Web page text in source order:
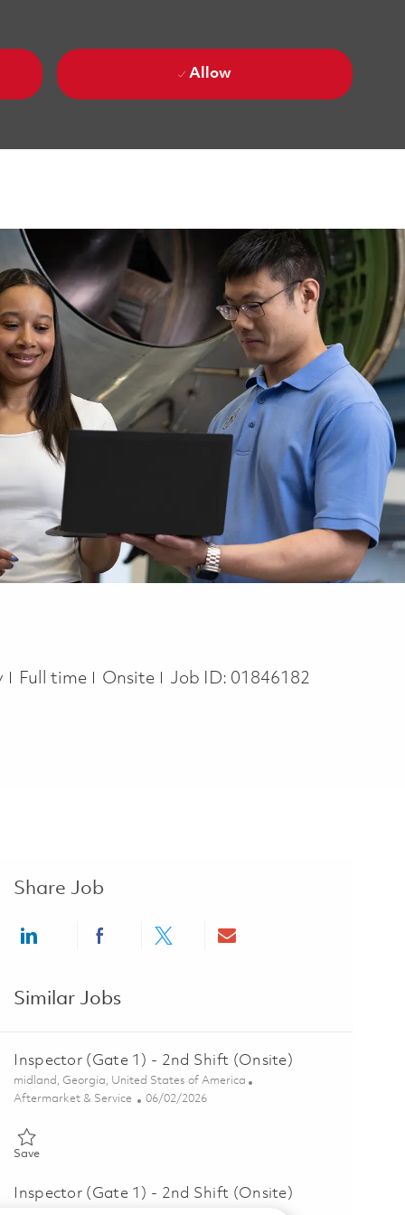
Allow
Job Type
Full time Onsite Job ID: 01846182
Share Job
Share via LinkedInShare via Facebook
Share via twitterShare via email
Similar Jobs
Inspector (Gate 1) - 2nd Shift (Onsite)
Location
midland, Georgia, United States of America
Category
Aftermarket & Service Posted Date
06/02/2026
SaveSave Inspector (Gate 1) - 2nd Shift (Onsite) 01847057
Inspector (Gate 1) - 2nd Shift (Onsite)